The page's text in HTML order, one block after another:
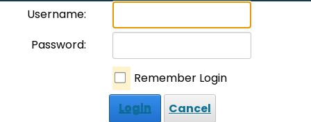
Username:
Password:
Remember Login
Login
Cancel